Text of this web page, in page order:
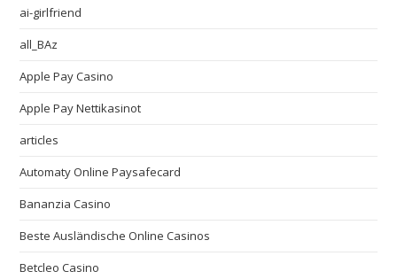
ai-girlfriend
all_BAz
Apple Pay Casino
Apple Pay Nettikasinot
articles
Automaty Online Paysafecard
Bananzia Casino
Beste Ausländische Online Casinos
Betcleo Casino